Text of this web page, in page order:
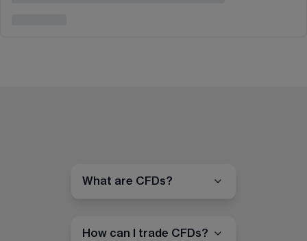
What are CFDs?
How can I trade CFDs?